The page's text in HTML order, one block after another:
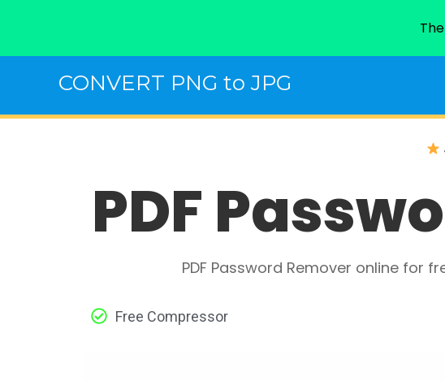
content
CONVERT PNG to JPG
PDF
PDF Password Remover online for
Free Compressor